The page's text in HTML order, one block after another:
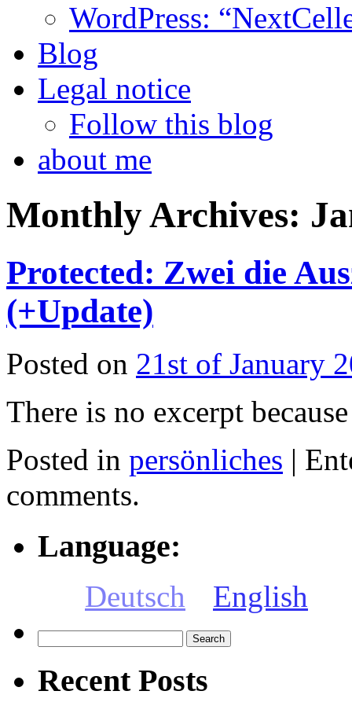
WordPress:
Blog
Legal notice
Follow this blog
about me
Monthly Archives:
Protected: Zwei die
(+Update)
Posted on 21st of January
There is no excerpt
Posted in persönliches |
comments.
Language:
Deutsch English
for:
Recent Posts